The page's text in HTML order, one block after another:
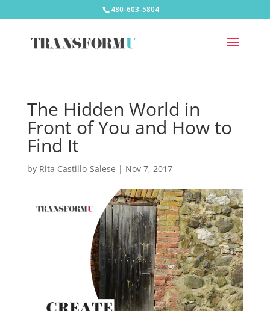
480-603-5804
The Hidden World in
Front of You and How to
Find It
by Rita Castillo-Salese | Nov 7, 2017